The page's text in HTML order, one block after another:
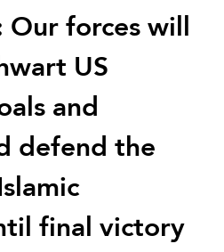
forces will
US
and
defend the
final victory